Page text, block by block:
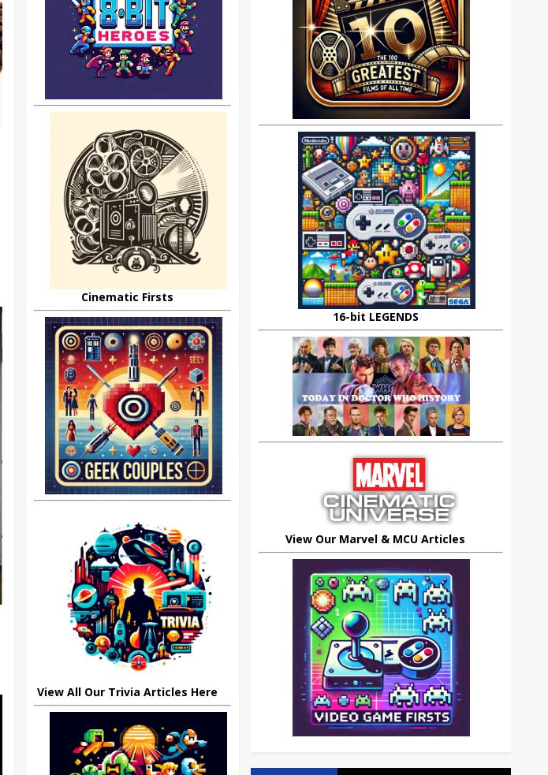
Cinematic Firsts
View All Our Trivia Articles Here
16-bit LEGENDS
View Our Marvel & MCU Articles